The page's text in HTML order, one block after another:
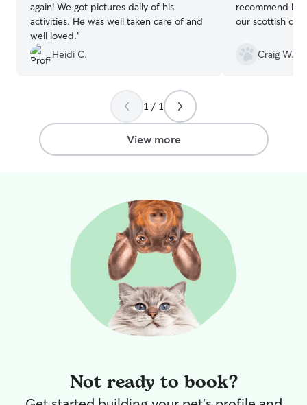
deserve Treat & Potty breaks all the
time, so let me be there for them when
you can't. :)♡ I spend all outdoor time
monitoring & playing with your fur kids,
through interactions, helps to keep your
kids distracted of your absence!! I have
two friendly fur kiddo's myself (With
Separation Anxiety) that love to help
keep your fur babies company. We enjoy
engage and activate their smart thinking
mind's. It's important to me that we
make sure throughout the day we are
drinking plenty of water (Especially when
out in the Sun) and that I'm listening to
ALL of my furry friends needs!!
again! We got pictures daily of his
activities. He was well taken care of and
well loved.”
Heidi C.
recommend her
our scottish
Craig W.
1 / 1
View more
Not ready to book?